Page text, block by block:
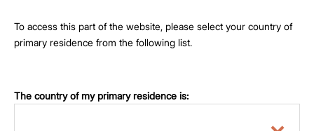
To access this part of the website, please select your country of
primary residence from the following list.
The country of my primary residence is: